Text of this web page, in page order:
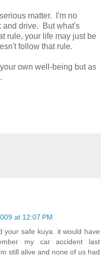
matter. I'm no
and drive. But what's
rule, your life may just be
follow that rule.
own well-being but as
at 12:07 PM
your safe kuya. it would have
my car accident last
still alive and none of us had